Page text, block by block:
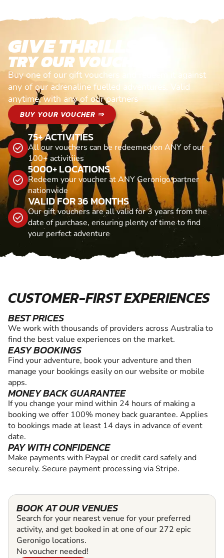
GIVE THRILLS!
TRY OUR VOUCHERS!
Buy one of our gift vouchers and redeem it against
any of our adrenaline fuelled adventures. Valid
anytime, with any of our partners
BUY YOUR VOUCHER ⇒
75+ ACTIVITIES
All our vouchers can be redeemed on ANY of our
100+ activitiies
5000+ LOCATIONS
Redeem your voucher at ANY Geronigo partner
nationwide
VALID FOR 36 MONTHS
Our gift vouchers are all valid for 3 years from the
date of purchase, ensuring plenty of time to find
your perfect adventure
CUSTOMER-FIRST EXPERIENCES
BEST PRICES
We work with thousands of providers across Australia to
find the best value experiences on the market.
EASY BOOKINGS
Find your adventure, book your adventure and then
manage your bookings easily on our website or mobile
apps.
MONEY BACK GUARANTEE
If you change your mind within 24 hours of making a
booking we offer 100% money back guarantee. Applies
to bookings made at least 14 days in advance of event
date.
PAY WITH CONFIDENCE
Make payments with Paypal or credit card safely and
securely. Secure payment processing via Stripe.
BOOK AT OUR VENUES
Search for your nearest venue for your preferred
activity, and get booked in at one of our 272 epic
Geronigo locations.
No voucher needed!